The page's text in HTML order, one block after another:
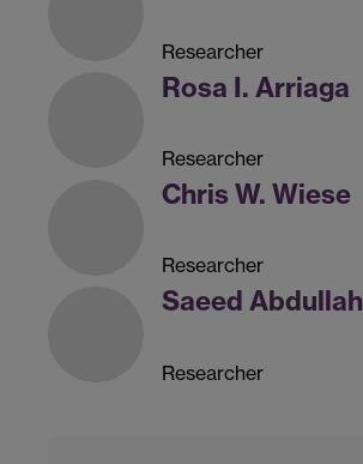
Researcher
Rosa I. Arriaga
Researcher
Chris W. Wiese
Researcher
Saeed Abdullah
Researcher